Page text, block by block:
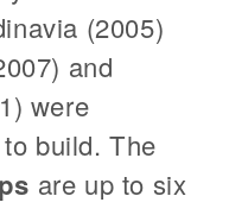
(2005)
and
were
build. The
are up to six